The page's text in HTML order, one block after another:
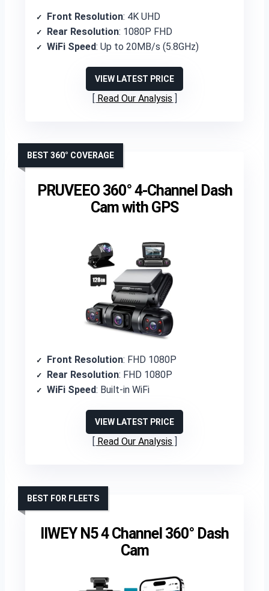
Front Resolution: 4K UHD
Rear Resolution: 1080P FHD
WiFi Speed: Up to 20MB/s (5.8GHz)
VIEW LATEST PRICE
Read Our Analysis
PRUVEEO 360° 4-Channel Dash
Cam with GPS
BEST 360° COVERAGE
Front Resolution: FHD 1080P
Rear Resolution: FHD 1080P
WiFi Speed: Built-in WiFi
VIEW LATEST PRICE
Read Our Analysis
IIWEY N5 4 Channel 360° Dash
Cam
BEST FOR FLEETS